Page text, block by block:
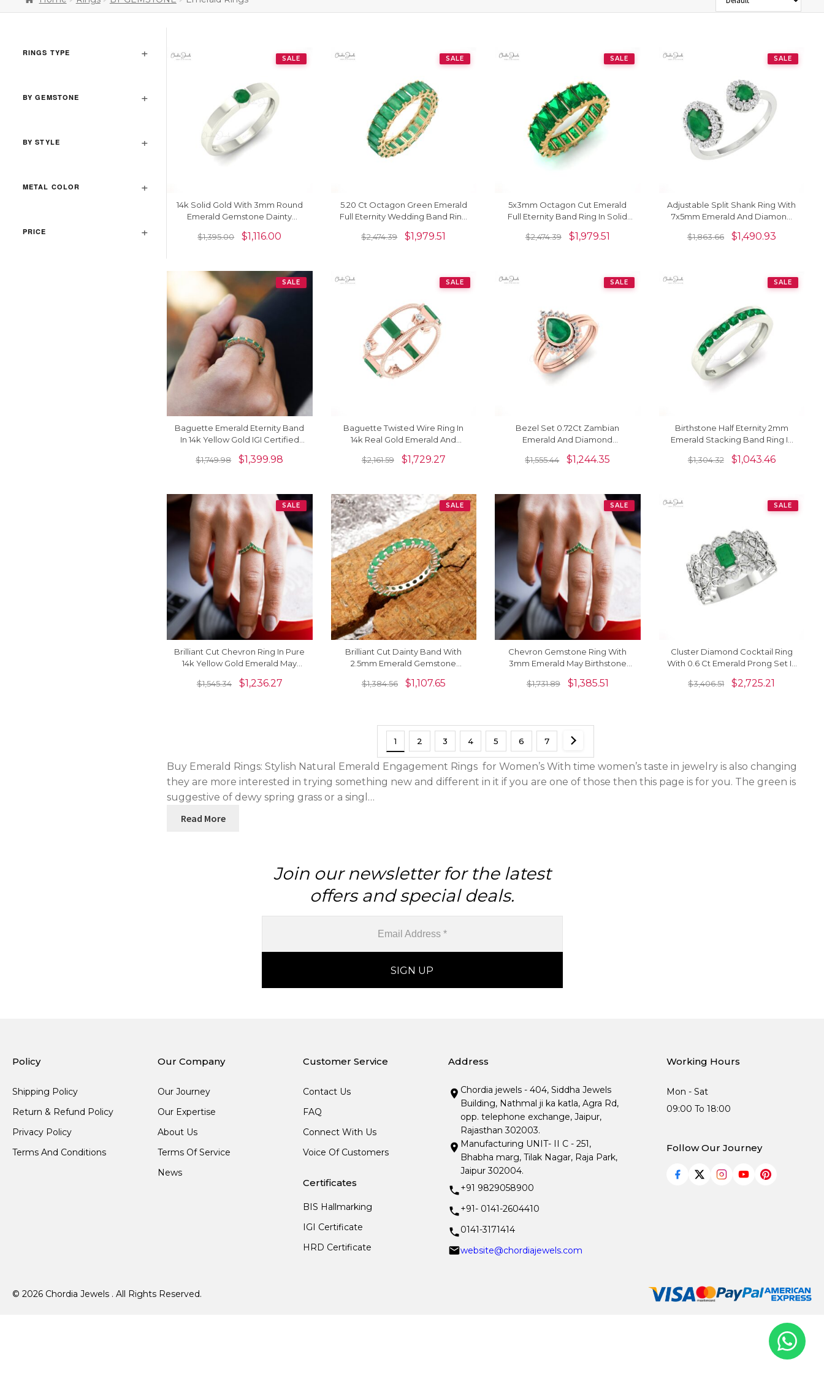
RINGS TYPE
BY GEMSTONE
BY STYLE
METAL COLOR
PRICE
SALE
14k Solid Gold With 3mm Round
Emerald Gemstone Dainty
$1,395.00 $1,116.00
SALE
5.20 Ct Octagon Green Emerald
Full Eternity Wedding Band Ring
$2,474.39 $1,979.51
SALE
5x3mm Octagon Cut Emerald
Full Eternity Band Ring In Solid
$2,474.39 $1,979.51
SALE
Adjustable Split Shank Ring With
7x5mm Emerald And Diamond
$1,863.66 $1,490.93
SALE
Baguette Emerald Eternity Band
In 14k Yellow Gold IGI Certified
$1,749.98 $1,399.98
SALE
Baguette Twisted Wire Ring In
14k Real Gold Emerald And
Her
$2,161.59 $1,729.27
SALE
Bezel Set 0.72Ct Zambian
Emerald And Diamond
Gold
$1,555.44 $1,244.35
SALE
Birthstone Half Eternity 2mm
Emerald Stacking Band Ring In
$1,304.32 $1,043.46
SALE
Brilliant Cut Chevron Ring In Pure
14k Yellow Gold Emerald May
$1,545.34 $1,236.27
SALE
Brilliant Cut Dainty Band With
2.5mm Emerald Gemstone
$1,384.56 $1,107.65
SALE
Chevron Gemstone Ring With
3mm Emerald May Birthstone
$1,731.89 $1,385.51
SALE
Cluster Diamond Cocktail Ring
With 0.6 Ct Emerald Prong Set In
$3,406.51 $2,725.21
1 2 3 4 5 6 7
Buy Emerald Rings: Stylish Natural Emerald Engagement Rings for Women’s With time women’s taste in jewelry is also changing
they are more interested in trying something new and different in it if you are one of those then this page is for you. The green is
suggestive of dewy spring grass or a singl…
Read More
Join our newsletter for the latest
offers and special deals.
Policy
Shipping Policy
Return & Refund Policy
Privacy Policy
Terms And Conditions
Our Company
Our Journey
Our Expertise
About Us
Terms Of Service
News
Customer Service
Contact Us
FAQ
Connect With Us
Voice Of Customers
Certificates
BIS Hallmarking
IGI Certificate
HRD Certificate
Address
Chordia jewels - 404, Siddha Jewels
Building, Nathmal ji ka katla, Agra Rd,
opp. telephone exchange, Jaipur,
Rajasthan 302003.
Manufacturing UNIT- II C - 251,
Bhabha marg, Tilak Nagar, Raja Park,
Jaipur 302004.
+91 9829058900
+91- 0141-2604410
0141-3171414
website@chordiajewels.com
Working Hours
Mon - Sat
09:00 To 18:00
Follow Our Journey
© 2026 Chordia Jewels . All Rights Reserved.